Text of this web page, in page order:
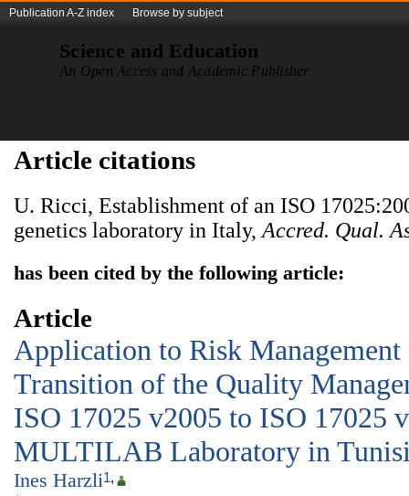
Publication A-Z index Browse by subject
Science and Education
An Open Access and Academic Publisher
Article citations
U. Ricci, Establishment of an ISO
genetics laboratory in Italy, Accred. Qual.
has been cited by the following article:
Article
Application to Risk Management
Transition of the Quality
ISO 17025 v2005 to ISO 17025
MULTILAB Laboratory in
Ines Harzli1,